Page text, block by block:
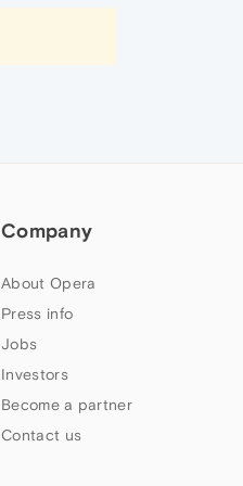
Company
About Opera
Press info
Jobs
Investors
Become a partner
Contact us